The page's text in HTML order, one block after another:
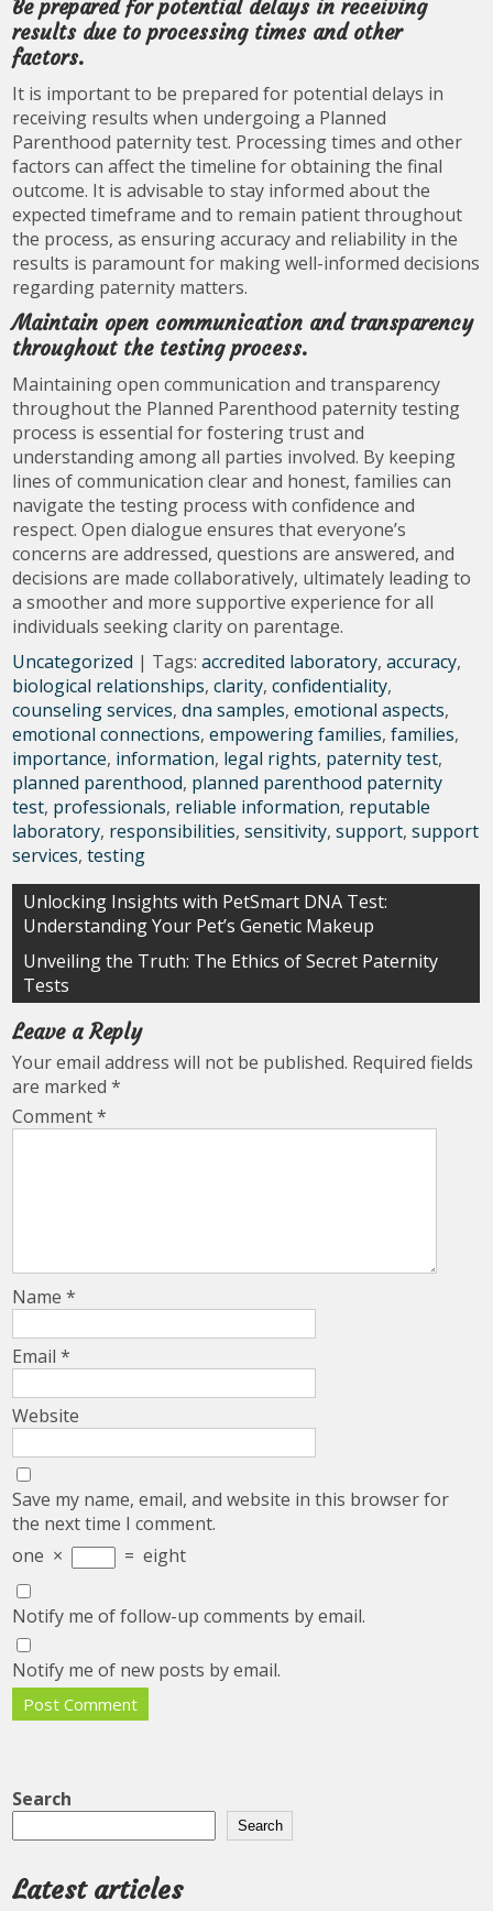
Be prepared for potential delays in receiving
results due to processing times and other
factors.
It is important to be prepared for potential delays in
receiving results when undergoing a Planned
Parenthood paternity test. Processing times and other
factors can affect the timeline for obtaining the final
outcome. It is advisable to stay informed about the
expected timeframe and to remain patient throughout
the process, as ensuring accuracy and reliability in the
results is paramount for making well-informed decisions
regarding paternity matters.
Maintain open communication and transparency
throughout the testing process.
Maintaining open communication and transparency
throughout the Planned Parenthood paternity testing
process is essential for fostering trust and
understanding among all parties involved. By keeping
lines of communication clear and honest, families can
navigate the testing process with confidence and
respect. Open dialogue ensures that everyone’s
concerns are addressed, questions are answered, and
decisions are made collaboratively, ultimately leading to
a smoother and more supportive experience for all
individuals seeking clarity on parentage.
Uncategorized | Tags:accredited laboratory,accuracy,
biological relationships,clarity,confidentiality,
counseling services,dna samples,emotional aspects,
emotional connections,empowering families,families,
importance, information, legal rights, paternity test,
planned parenthood, planned parenthood paternity
test, professionals, reliable information, reputable
laboratory, responsibilities,sensitivity,support,support
services,testing
Post
navigation
Unlocking Insights with PetSmart DNA Test:
Understanding Your Pet’s Genetic Makeup
Unveiling the Truth: The Ethics of Secret Paternity
Tests
Leave a Reply
Your email address will not be published. Required fields
are marked*
Comment*
Name*
Email*
Website
Save my name, email, and website in this browser for
the next time I comment.
one × = eight
Notify me of follow-up comments by email.
Notify me of new posts by email.
Search
Search
Latest articles